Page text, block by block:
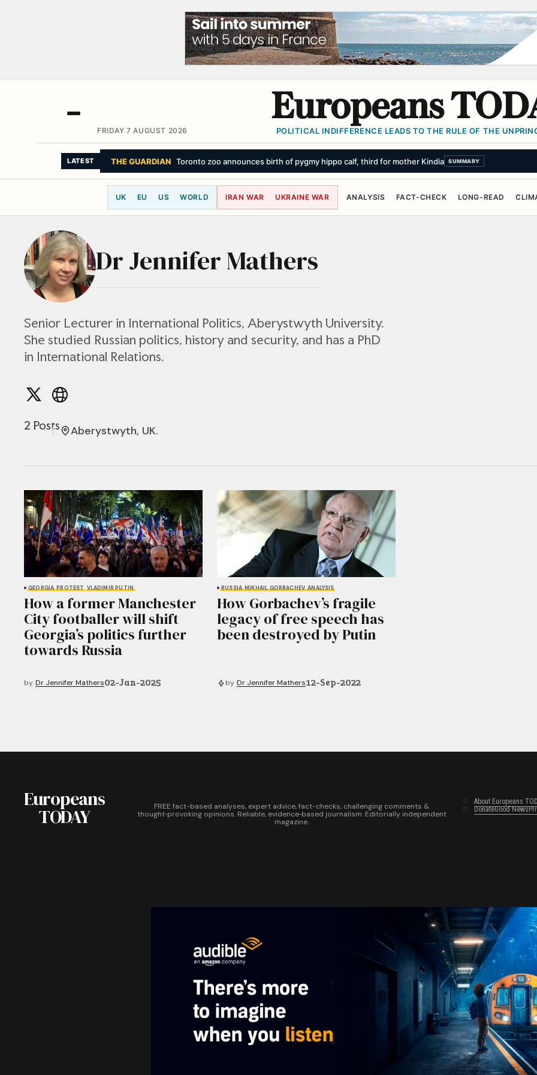
FRIDAY 7 AUGUST 2026
Europeans
POLITICAL INDIFFERENCE LEADS TO THE RULE OF THE
LATEST THE GUARDIAN Toronto zoo announces birth of pygmy hippo calf, third for mother Kindia SUMMARY
UK EU US WORLD IRAN WAR UKRAINE WAR ANALYSIS FACT-CHECK LONG-READ
Dr Jennifer Mathers
Senior Lecturer in International Politics, Aberystwyth University.
She studied Russian politics, history and security, and has a PhD
in International Relations.
2 Posts Aberystwyth, UK.
GEORGIA PROTEST VLADIMIR PUTIN
How a former Manchester
City footballer will shift
Georgia’s politics further
towards Russia
by Dr Jennifer Mathers02-Jan-2025
RUSSIA MIKHAIL GORBACHEV ANALYSIS
How Gorbachev’s fragile
legacy of free speech has
been destroyed by Putin
by Dr Jennifer Mathers12-Sep-2022
Europeans
TODAY
FREE fact-based analyses, expert advice, fact-checks, challenging comments &
thought‑provoking opinions. Reliable, evidence‑based journalism. Editorially independent
magazine.
About Europeans
DonateGood News